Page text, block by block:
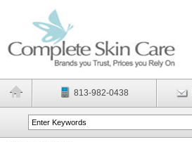
813-982-0438